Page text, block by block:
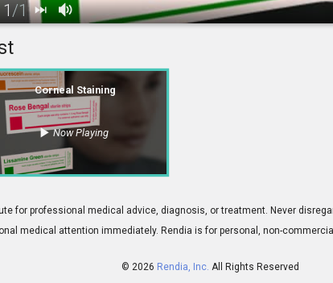
Staining
1/1
Corneal Staining
Now Playing
for professional medical advice, diagnosis, or treatment. Never
medical attention immediately. Rendia is for personal, non-
© 2026 Rendia, Inc. All Rights Reserved